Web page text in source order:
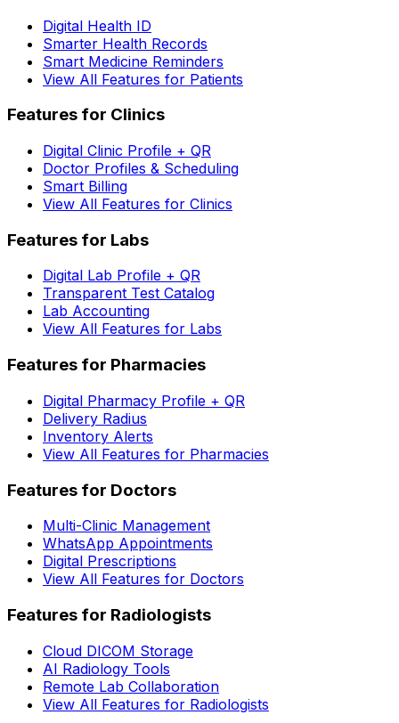
Digital Health ID
Smarter Health Records
Smart Medicine Reminders
View All Features for Patients
Features for Clinics
Digital Clinic Profile + QR
Doctor Profiles & Scheduling
Smart Billing
View All Features for Clinics
Features for Labs
Digital Lab Profile + QR
Transparent Test Catalog
Lab Accounting
View All Features for Labs
Features for Pharmacies
Digital Pharmacy Profile + QR
Delivery Radius
Inventory Alerts
View All Features for Pharmacies
Features for Doctors
Multi-Clinic Management
WhatsApp Appointments
Digital Prescriptions
View All Features for Doctors
Features for Radiologists
Cloud DICOM Storage
AI Radiology Tools
Remote Lab Collaboration
View All Features for Radiologists